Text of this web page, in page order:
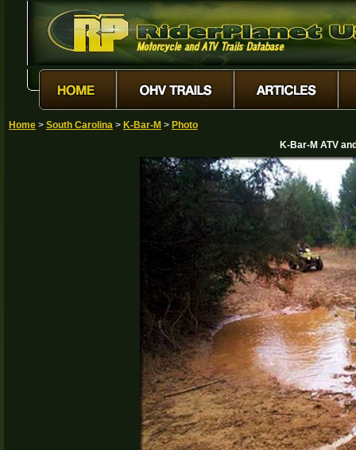
Home> South Carolina> K-Bar-M > Photo
K-Bar-M ATV